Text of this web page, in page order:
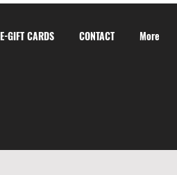
E-GIFT CARDS CONTACT More